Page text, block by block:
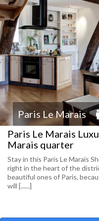
Paris Le Marais
Paris Le Marais
Marais quarter
Stay in this Paris Le Marais
right in the heart of the
beautiful ones of Paris,
will [......]